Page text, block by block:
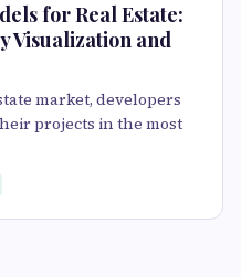
for Real Estate:
Visualization and
market, developers
projects in the most